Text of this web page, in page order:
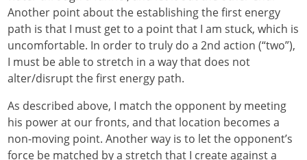
Another point about the establishing the first energy
path is that I must get to a point that I am stuck, which is
uncomfortable. In order to truly do a 2nd action (“two”),
I must be able to stretch in a way that does not
alter/disrupt the first energy path.
As described above, I match the opponent by meeting
his power at our fronts, and that location becomes a
non-moving point. Another way is to let the opponent’s
force be matched by a stretch that I create against a